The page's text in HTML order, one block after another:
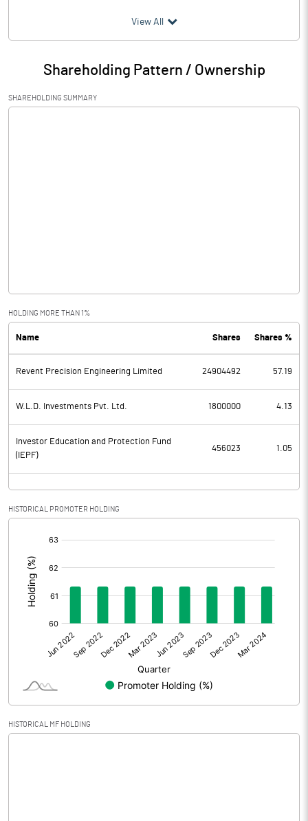
Particulars Jun 2023
Audited / UnAudited UnAudited
Net Sales 667.20
PBDT -7.90
Depreciation 608.30
Profit Before Tax -616.20
Tax
Provisions and contingencies
Profit After Tax
Extraordinary Items
Prior Period Expenses
Other Adjustments
Net Profit -616.20
Face Value (IN RS) 10.00
Reserves
View All
Shareholding Pattern / Ownership
SHAREHOLDING SUMMARY
HOLDING MORE THAN 1%
Name Shares Shares %
Revent Precision Engineering Limited 24904492 57.19
W.L.D. Investments Pvt. Ltd. 1800000 4.13
Investor Education and Protection Fund
(IEPF)
456023 1.05
HISTORICAL PROMOTER HOLDING
HISTORICAL MF HOLDING